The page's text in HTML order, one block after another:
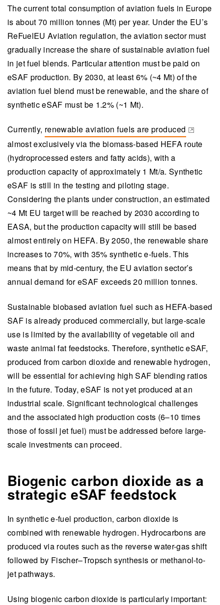
(SAF) in Europe is driven by EU regulations,
requiring at least 6% of aviation fuel blends to
be renewable by 2030, with a significant role for
synthetic eSAF, although production is currently
limited and costly.
Synthetic eSAF production hinges on utilising
biogenic carbon dioxide from sources like the
forest industry, which offers a strategic
potential scalability in Europe, especially in
Finland.
VTT is focused on reducing the high production
costs of eSAF by developing and optimising the
entire value chain, including advancements in
electrolysis technologies, carbon capture,
process integration, and impurity management.
VTT’s piloting capabilities at Bioruukki enable
testing and validation of integrated processes,
facilitating the transition from pilot projects to
industrial-scale investments by mitigating risks
This summary is written by AI and checked by a human.
The current total consumption of aviation fuels in Europe
is about 70 million tonnes (Mt) per year. Under the EU’s
ReFuelEU Aviation regulation, the aviation sector must
gradually increase the share of sustainable aviation fuel
in jet fuel blends. Particular attention must be paid on
eSAF production. By 2030, at least 6% (~4 Mt) of the
aviation fuel blend must be renewable, and the share of
synthetic eSAF must be 1.2% (~1 Mt).
Currently, renewable aviation fuels are produced
(opens in a new tab)
almost exclusively via the biomass-based HEFA route
(hydroprocessed esters and fatty acids), with a
production capacity of approximately 1 Mt/a. Synthetic
eSAF is still in the testing and piloting stage.
Considering the plants under construction, an estimated
~4 Mt EU target will be reached by 2030 according to
EASA, but the production capacity will still be based
almost entirely on HEFA. By 2050, the renewable share
increases to 70%, with 35% synthetic e-fuels. This
means that by mid-century, the EU aviation sector’s
annual demand for eSAF exceeds 20 million tonnes.
Sustainable biobased aviation fuel such as HEFA-based
SAF is already produced commercially, but large-scale
use is limited by the availability of vegetable oil and
waste animal fat feedstocks. Therefore, synthetic eSAF,
produced from carbon dioxide and renewable hydrogen,
will be essential for achieving high SAF blending ratios
in the future. Today, eSAF is not yet produced at an
industrial scale. Significant technological challenges
and the associated high production costs (6–10 times
those of fossil jet fuel) must be addressed before large-
scale investments can proceed.
Biogenic carbon dioxide as a
strategic eSAF feedstock
In synthetic e-fuel production, carbon dioxide is
combined with renewable hydrogen. Hydrocarbons are
produced via routes such as the reverse water-gas shift
followed by Fischer–Tropsch synthesis or methanol-to-
jet pathways.
Using biogenic carbon dioxide is particularly important: